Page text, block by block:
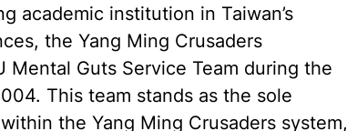
academic institution in Taiwan’s
the Yang Ming Crusaders
Mental Guts Service Team during the
This team stands as the sole
the Yang Ming Crusaders system,